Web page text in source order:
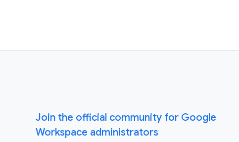
Join the official community for Google
Workspace administrators